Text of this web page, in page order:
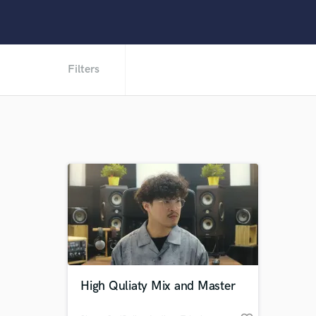
Filters
High Quliaty Mix and Master